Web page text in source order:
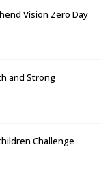
Vision Zero Day
and Strong
Challenge